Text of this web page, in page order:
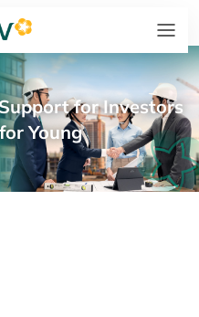
for Investors
Young